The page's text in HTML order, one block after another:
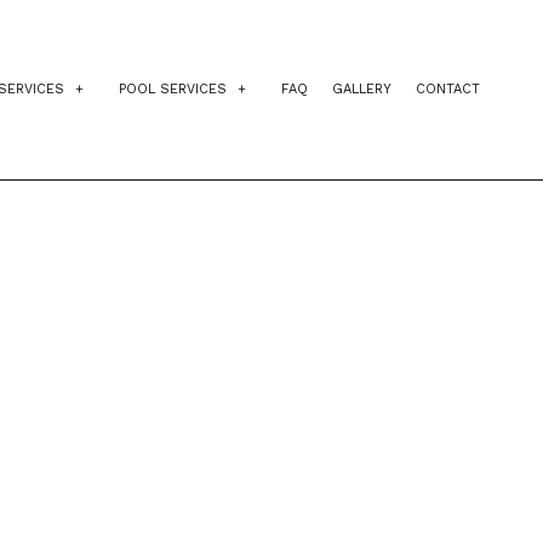
POOL SERVICES FAQ GALLERY CONTACT